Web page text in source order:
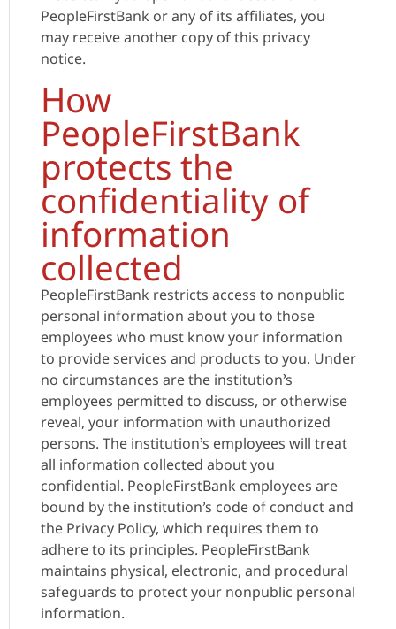
PeopleFirstBank or any of its affiliates, you
may receive another copy of this privacy
notice.
How
PeopleFirstBank
protects the
confidentiality of
information
collected
PeopleFirstBank restricts access to nonpublic
personal information about you to those
employees who must know your information
to provide services and products to you. Under
no circumstances are the institution’s
employees permitted to discuss, or otherwise
reveal, your information with unauthorized
persons. The institution’s employees will treat
all information collected about you
confidential. PeopleFirstBank employees are
bound by the institution’s code of conduct and
the Privacy Policy, which requires them to
adhere to its principles. PeopleFirstBank
maintains physical, electronic, and procedural
safeguards to protect your nonpublic personal
information.